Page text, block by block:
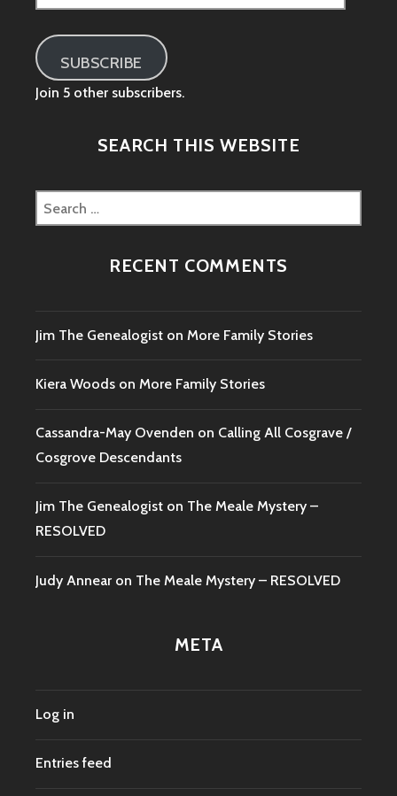
Address
SUBSCRIBE
Join 5 other subscribers.
SEARCH THIS WEBSITE
Search
for:
RECENT COMMENTS
Jim The Genealogist on More Family Stories
Kiera Woods on More Family Stories
Cassandra-May Ovenden on Calling All Cosgrave /
Cosgrove Descendants
Jim The Genealogist on The Meale Mystery –
RESOLVED
Judy Annear on The Meale Mystery – RESOLVED
META
Log in
Entries feed